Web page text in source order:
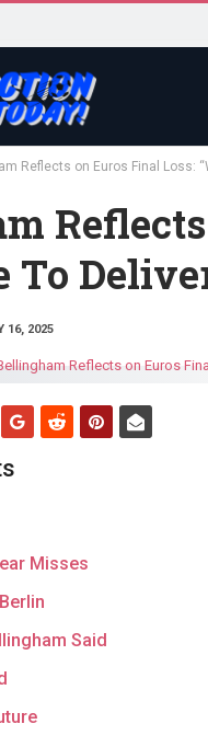
Reflects on Euros Final Loss:
To
16, 2025
Misses
Said